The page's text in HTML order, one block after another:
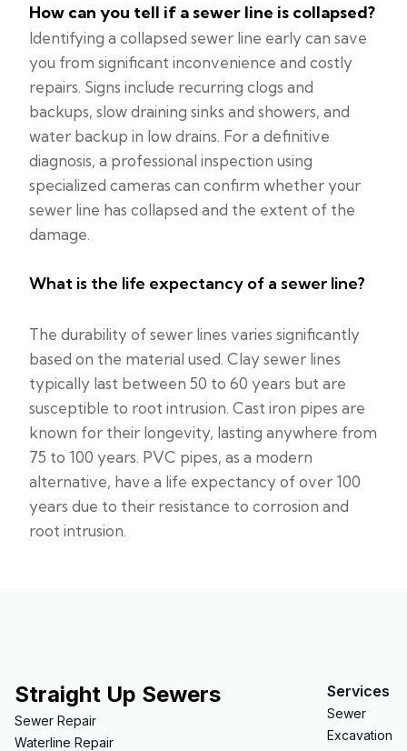
How can you tell if a sewer line is collapsed?
Identifying a collapsed sewer line early can save
you from significant inconvenience and costly
repairs. Signs include recurring clogs and
backups, slow draining sinks and showers, and
water backup in low drains. For a definitive
diagnosis, a professional inspection using
specialized cameras can confirm whether your
sewer line has collapsed and the extent of the
damage.
What is the life expectancy of a sewer line?
The durability of sewer lines varies significantly
based on the material used. Clay sewer lines
typically last between 50 to 60 years but are
susceptible to root intrusion. Cast iron pipes are
known for their longevity, lasting anywhere from
75 to 100 years. PVC pipes, as a modern
alternative, have a life expectancy of over 100
years due to their resistance to corrosion and
root intrusion.
Straight Up Sewers
Sewer Repair
Waterline Repair
Services
Sewer
Excavation